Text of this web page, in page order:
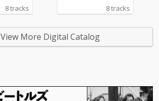
8 tracks 8 tracks
View More Digital Catalog